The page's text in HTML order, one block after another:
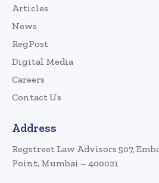
Articles
News
RegPost
Digital Media
Careers
Contact Us
Address
Regstreet Law Advisors 507,
Point, Mumbai – 400021